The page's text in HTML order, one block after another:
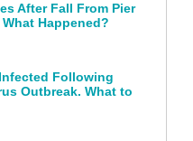
After Fall From Pier
Happened?
Following
Outbreak. What to